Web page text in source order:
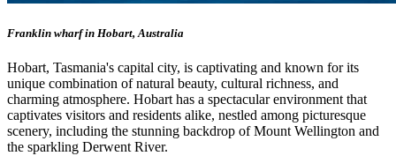
Franklin wharf in Hobart, Australia
Hobart, Tasmania's capital city, is captivating and known for its
unique combination of natural beauty, cultural richness, and
charming atmosphere. Hobart has a spectacular environment that
captivates visitors and residents alike, nestled among picturesque
scenery, including the stunning backdrop of Mount Wellington and
the sparkling Derwent River.